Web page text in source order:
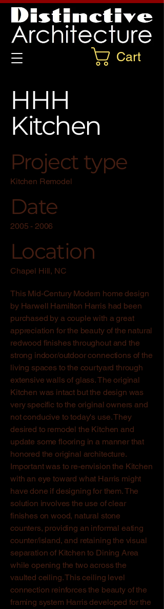
Cart
HHH
Kitchen
Project type
Kitchen Remodel
Date
2005 - 2006
Location
Chapel Hill, NC
This Mid-Century Modern home design
by Harwell Hamilton Harris had been
purchased by a couple with a great
appreciation for the beauty of the natural
redwood finishes throughout and the
strong indoor/outdoor connections of the
living spaces to the courtyard through
extensive walls of glass. The original
Kitchen was intact but the design was
very specific to the original owners and
not conducive to today's use. They
desired to remodel the Kitchen and
update some flooring in a manner that
honored the original architecture.
Important was to re-envision the Kitchen
with an eye toward what Harris might
have done if designing for them. The
solution involves the use of clear
finishes on wood, natural stone
counters, providing an informal eating
counter/island, and retaining the visual
separation of Kitchen to Dining Area
while opening the two across the
vaulted ceiling. This ceiling level
connection reinforces the beauty of the
framing system Harris developed for the